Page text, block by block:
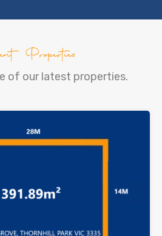
Properties
of our latest properties.